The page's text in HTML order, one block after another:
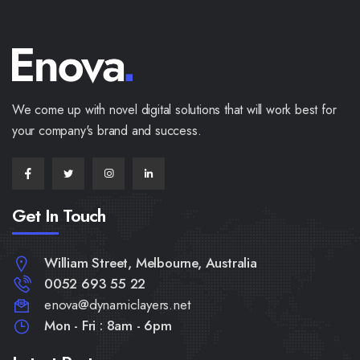
We come up with novel digital solutions that will work best for
your company's brand and success.
Get In Touch
William Street, Melbourne, Australia
0052 693 55 22
enova@dynamiclayers.net
Mon - Fri : 8am - 6pm